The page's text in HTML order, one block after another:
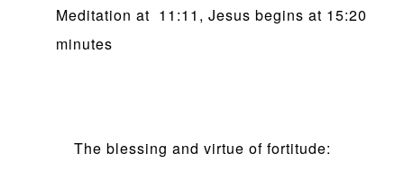
Meditation at 11:11, Jesus begins at 15:20
minutes
The blessing and virtue of fortitude: